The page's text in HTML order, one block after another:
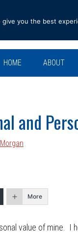
HOME ABOUT
and
More
value of mine. I
you the best